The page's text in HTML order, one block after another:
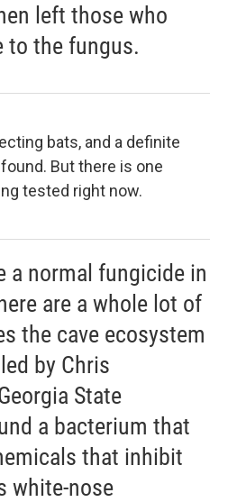
left those who
to the fungus.
bats, and a definite
But there is one
tested right now.
a normal fungicide in
are a whole lot of
the cave ecosystem
by Chris
State
a bacterium that
that inhibit
white-nose